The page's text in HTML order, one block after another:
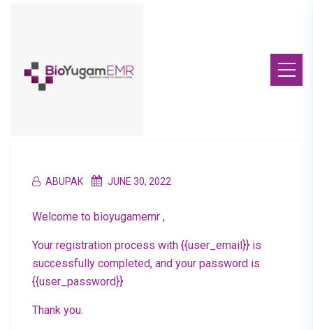
ABUPAK JUNE 30, 2022
Welcome to bioyugamemr ,
Your registration process with {{user_email}} is
successfully completed, and your password is
{{user_password}}
Thank you.